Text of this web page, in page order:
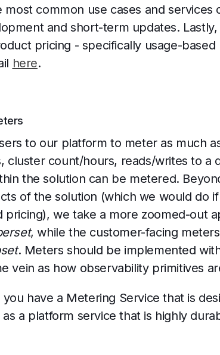
most common use cases and services
and short-term updates.
pricing - specifically usage-based
here.
to our platform to meter as much
cluster count/hours, reads/writes to a
the solution can be metered.
of the solution (which we would do
pricing), we take a more zoomed-out
, while the customer-facing
. Meters should be implemented
vein as how observability primitives
you have a Metering Service that is
a platform service that is highly